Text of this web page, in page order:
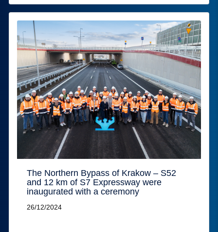
The Northern Bypass of Krakow – S52
and 12 km of S7 Expressway were
inaugurated with a ceremony
26/12/2024